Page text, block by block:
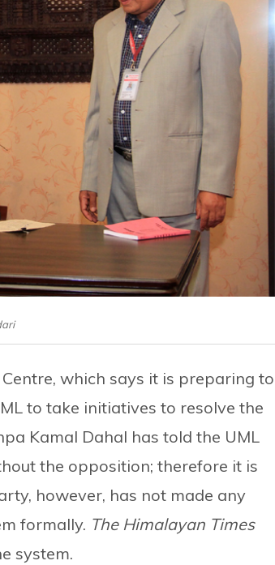
which says it is preparing to
to take initiatives to resolve the
Kamal Dahal has told the UML
the opposition; therefore it is
however, has not made any
formally. The Himalayan Times
system.